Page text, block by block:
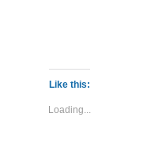
Like this:
Loading...